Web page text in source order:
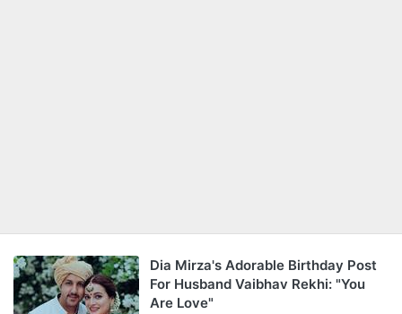
Dia Mirza's Adorable Birthday Post
For Husband Vaibhav Rekhi: "You
Are Love"